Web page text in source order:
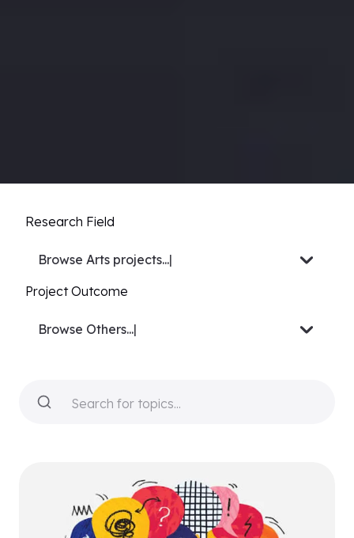
Research Field
Browse Biology projects
Project Outcome
Browse Video or Docu-s
Search for topics...